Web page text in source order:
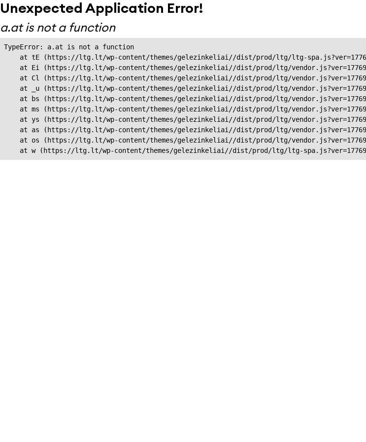
Unexpected Application Error!
a.at is not a function
TypeError: a.at is not a function
at tE (https://ltg.lt/wp-content/themes/gelezinkeliai//dist/prod/ltg/ltg-
at Ei (https://ltg.lt/wp-content/themes/gelezinkeliai//dist/prod/ltg/
at Cl (https://ltg.lt/wp-content/themes/gelezinkeliai//dist/prod/ltg/
at _u (https://ltg.lt/wp-content/themes/gelezinkeliai//dist/prod/ltg/
at bs (https://ltg.lt/wp-content/themes/gelezinkeliai//dist/prod/ltg/
at ms (https://ltg.lt/wp-content/themes/gelezinkeliai//dist/prod/ltg/
at ys (https://ltg.lt/wp-content/themes/gelezinkeliai//dist/prod/ltg/
at as (https://ltg.lt/wp-content/themes/gelezinkeliai//dist/prod/ltg/
at os (https://ltg.lt/wp-content/themes/gelezinkeliai//dist/prod/ltg/
at w (https://ltg.lt/wp-content/themes/gelezinkeliai//dist/prod/ltg/ltg-